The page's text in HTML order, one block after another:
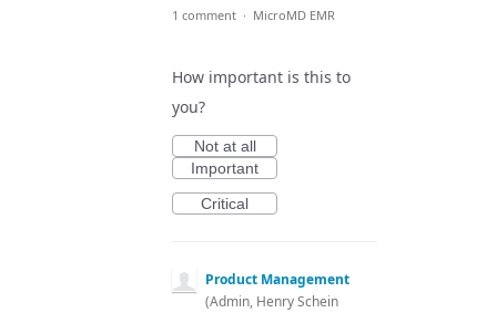
1 comment · MicroMD EMR
How important is this to
you?
Not at all
Important
Critical
Product Management
(Admin, Henry Schein